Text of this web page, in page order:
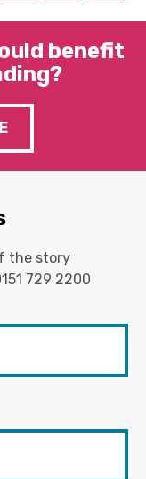
benefit
the story
729 2200